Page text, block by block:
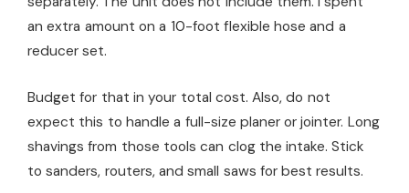
an extra amount on a 10-foot flexible hose and a
reducer set.
Budget for that in your total cost. Also, do not
expect this to handle a full-size planer or jointer. Long
shavings from those tools can clog the intake. Stick
to sanders, routers, and small saws for best results.